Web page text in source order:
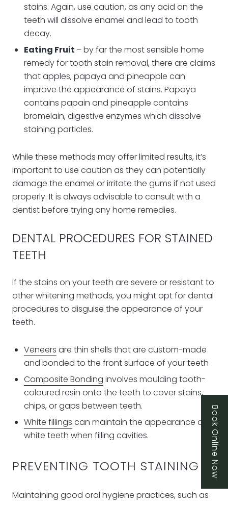
stains. Again, use caution, as any acid on the
teeth will dissolve enamel and lead to tooth
decay.
Eating Fruit – by far the most sensible home
remedy for tooth stain removal, there are claims
that apples, papaya and pineapple can
improve the appearance of stains. Papaya
contains papain and pineapple contains
bromelain, digestive enzymes which dissolve
staining particles.
While these methods may offer limited results, it’s
important to use caution as they can potentially
damage the enamel or irritate the gums if not used
properly. It is always advisable to consult with a
dentist before trying any home remedies.
DENTAL PROCEDURES FOR STAINED
TEETH
If the stains on your teeth are severe or resistant to
other whitening methods, you might opt for dental
procedures to disguise the appearance of your
teeth.
Veneers are thin shells that are custom-made
and bonded to the front surface of your teeth
Composite Bonding involves moulding tooth-
coloured resin onto the teeth to cover stains,
chips, or gaps between teeth.
White fillings can maintain the appearance of
white teeth when filling cavities.
PREVENTING TOOTH STAINING
Maintaining good oral hygiene practices, such as
Book Online Now